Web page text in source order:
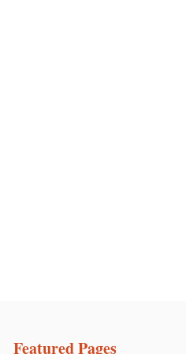
Featured Pages